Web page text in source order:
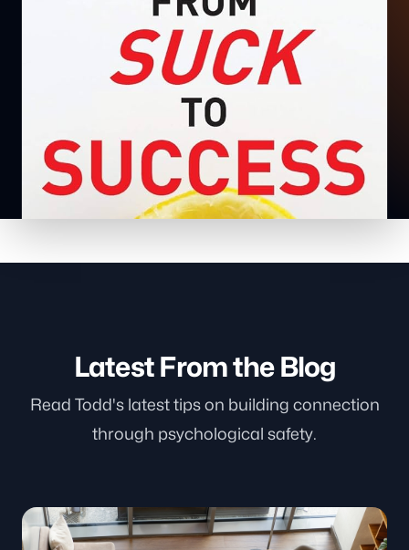
Latest From the Blog
Read Todd's latest tips on building connection
through psychological safety.